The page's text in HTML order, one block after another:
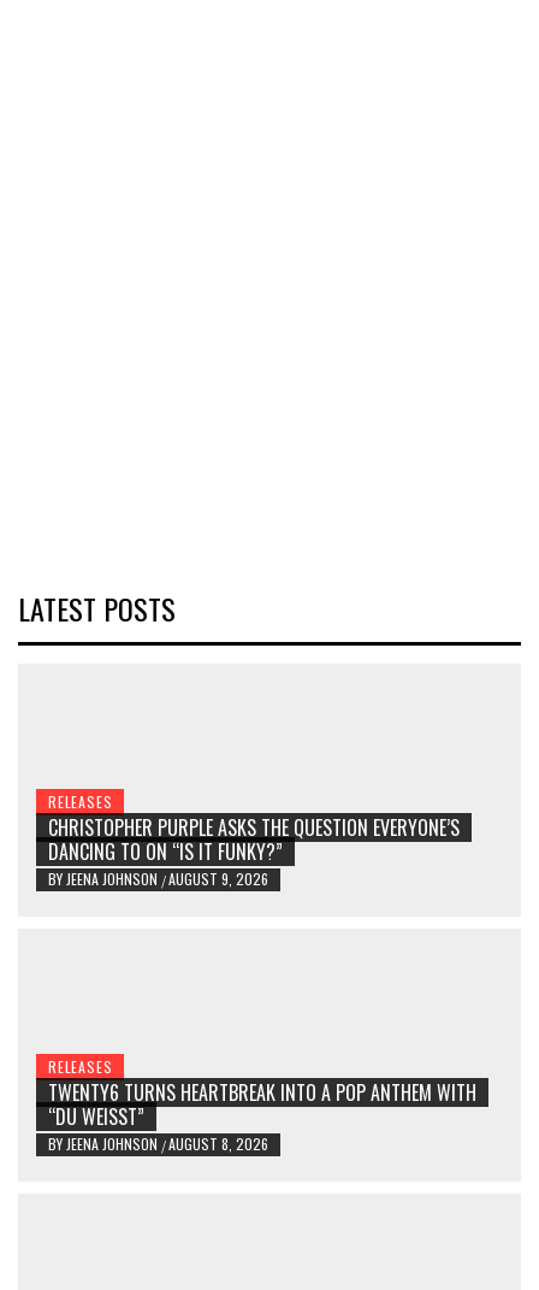
LATEST POSTS
RELEASES
CHRISTOPHER PURPLE ASKS THE QUESTION EVERYONE’S
DANCING TO ON “IS IT FUNKY?”
BY JEENA JOHNSON /AUGUST 9, 2026
RELEASES
TWENTY6 TURNS HEARTBREAK INTO A POP ANTHEM WITH
“DU WEISST”
BY JEENA JOHNSON /AUGUST 8, 2026